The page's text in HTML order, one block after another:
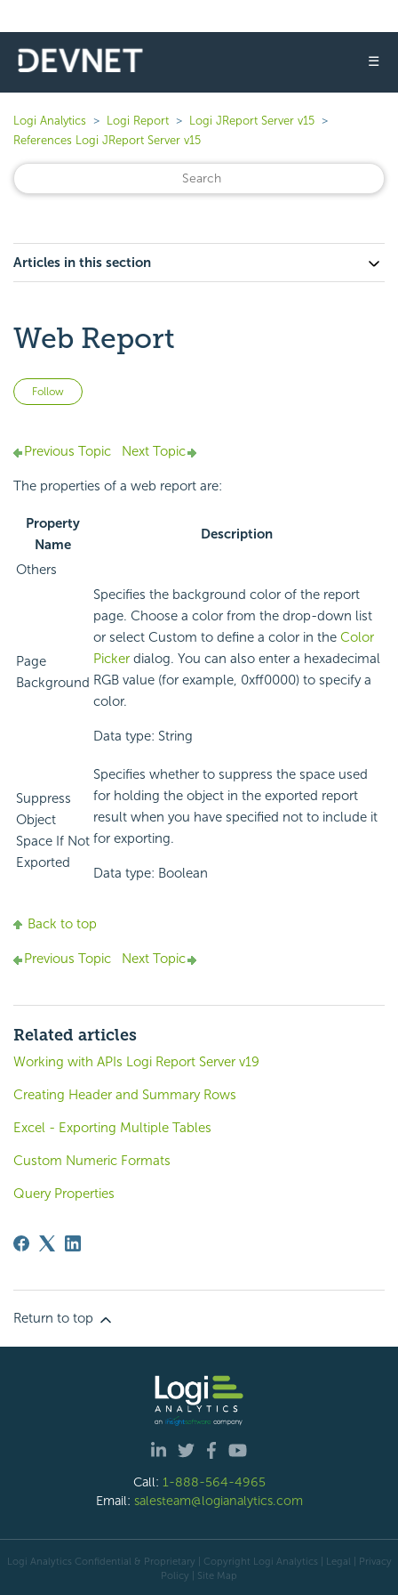
☰
Logi Analytics Logi Report
Logi JReport Server v15
References Logi JReport Server v15
Articles in this section
Web Report
Follow
Previous Topic Next Topic
The properties of a web report are:
Property
Name
Description
Others
Page
Background
Specifies the background color of the report
page. Choose a color from the drop-down list
or select Custom to define a color in the Color
Picker dialog. You can also enter a hexadecimal
RGB value (for example, 0xff0000) to specify a
color.
Data type: String
Suppress
Object
Space If Not
Exported
Specifies whether to suppress the space used
for holding the object in the exported report
result when you have specified not to include it
for exporting.
Data type: Boolean
Back to top
Previous Topic Next Topic
Related articles
Working with APIs Logi Report Server v19
Creating Header and Summary Rows
Excel - Exporting Multiple Tables
Custom Numeric Formats
Query Properties
Return to top
Call: 1-888-564-4965
Email: salesteam@logianalytics.com
Logi Analytics Confidential & Proprietary | Copyright Logi Analytics | Legal | Privacy
Policy | Site Map